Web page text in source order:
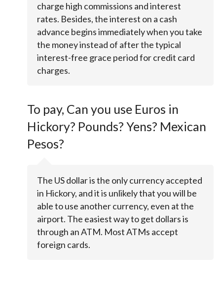
charge high commissions and interest
rates. Besides, the interest on a cash
advance begins immediately when you take
the money instead of after the typical
interest-free grace period for credit card
charges.
To pay, Can you use Euros in
Hickory? Pounds? Yens? Mexican
Pesos?
The US dollar is the only currency accepted
in Hickory, and it is unlikely that you will be
able to use another currency, even at the
airport. The easiest way to get dollars is
through an ATM. Most ATMs accept
foreign cards.